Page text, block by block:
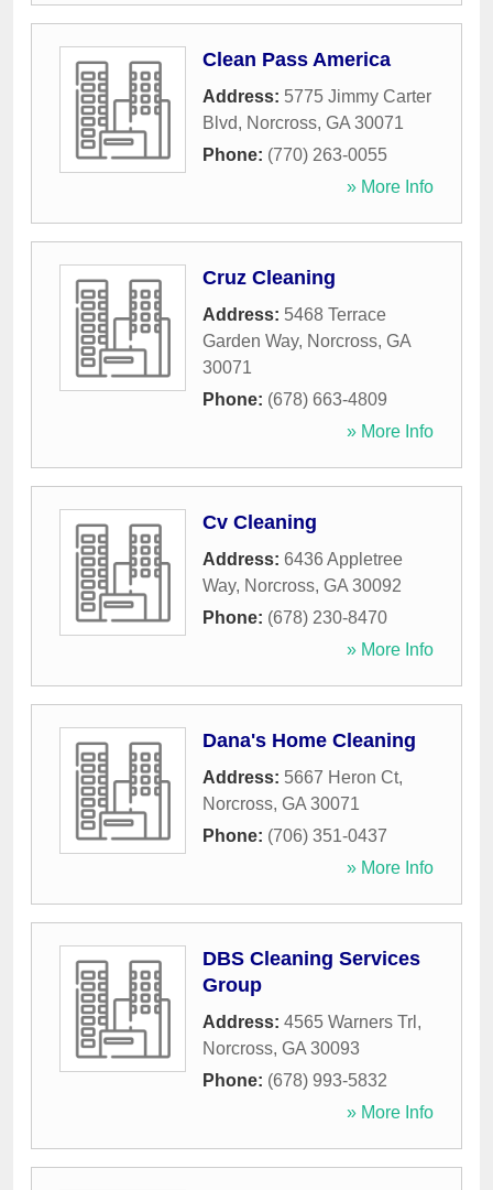
Clean Pass America
Address: 5775 Jimmy Carter
Blvd, Norcross, GA 30071
Phone: (770) 263-0055
» More Info
Cruz Cleaning
Address: 5468 Terrace
Garden Way, Norcross, GA
30071
Phone: (678) 663-4809
» More Info
Cv Cleaning
Address: 6436 Appletree
Way, Norcross, GA 30092
Phone: (678) 230-8470
» More Info
Dana's Home Cleaning
Address: 5667 Heron Ct,
Norcross, GA 30071
Phone: (706) 351-0437
» More Info
DBS Cleaning Services
Group
Address: 4565 Warners Trl ,
Norcross, GA 30093
Phone: (678) 993-5832
» More Info